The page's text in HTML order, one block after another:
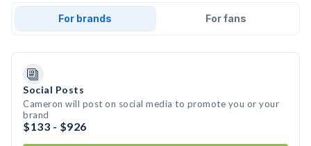
For brands For fans
Social Posts
Cameron will post on social media to promote you or your
brand
$133 - $926